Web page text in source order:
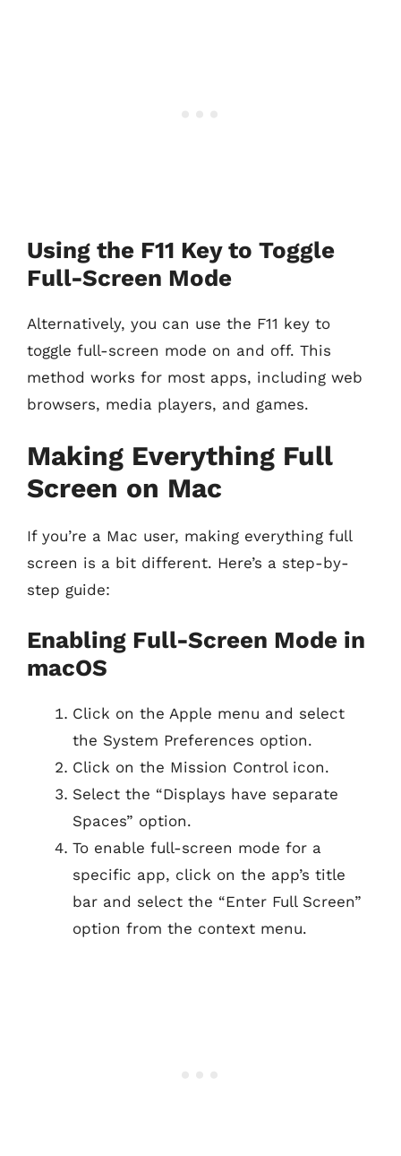
Using the F11 Key to Toggle
Full-Screen Mode
Alternatively, you can use the F11 key to
toggle full-screen mode on and off. This
method works for most apps, including web
browsers, media players, and games.
Making Everything Full
Screen on Mac
If you’re a Mac user, making everything full
screen is a bit different. Here’s a step-by-
step guide:
Enabling Full-Screen Mode in
macOS
Click on the Apple menu and select
the System Preferences option.
Click on the Mission Control icon.
Select the “Displays have separate
Spaces” option.
To enable full-screen mode for a
specific app, click on the app’s title
bar and select the “Enter Full Screen”
option from the context menu.